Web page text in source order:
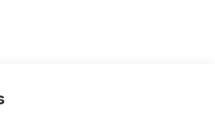
and Wheels: 22" Interim
Group 1SC (Air
& Resume Speed,